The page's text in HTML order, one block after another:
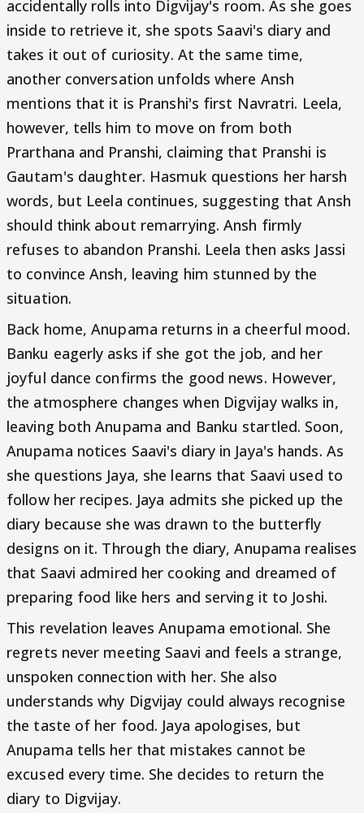
accidentally rolls into Digvijay's room. As she goes
inside to retrieve it, she spots Saavi's diary and
takes it out of curiosity. At the same time,
another conversation unfolds where Ansh
mentions that it is Pranshi's first Navratri. Leela,
however, tells him to move on from both
Prarthana and Pranshi, claiming that Pranshi is
Gautam's daughter. Hasmuk questions her harsh
words, but Leela continues, suggesting that Ansh
should think about remarrying. Ansh firmly
refuses to abandon Pranshi. Leela then asks Jassi
to convince Ansh, leaving him stunned by the
situation.
Back home, Anupama returns in a cheerful mood.
Banku eagerly asks if she got the job, and her
joyful dance confirms the good news. However,
the atmosphere changes when Digvijay walks in,
leaving both Anupama and Banku startled. Soon,
Anupama notices Saavi's diary in Jaya's hands. As
she questions Jaya, she learns that Saavi used to
follow her recipes. Jaya admits she picked up the
diary because she was drawn to the butterfly
designs on it. Through the diary, Anupama realises
that Saavi admired her cooking and dreamed of
preparing food like hers and serving it to Joshi.
This revelation leaves Anupama emotional. She
regrets never meeting Saavi and feels a strange,
unspoken connection with her. She also
understands why Digvijay could always recognise
the taste of her food. Jaya apologises, but
Anupama tells her that mistakes cannot be
excused every time. She decides to return the
diary to Digvijay.